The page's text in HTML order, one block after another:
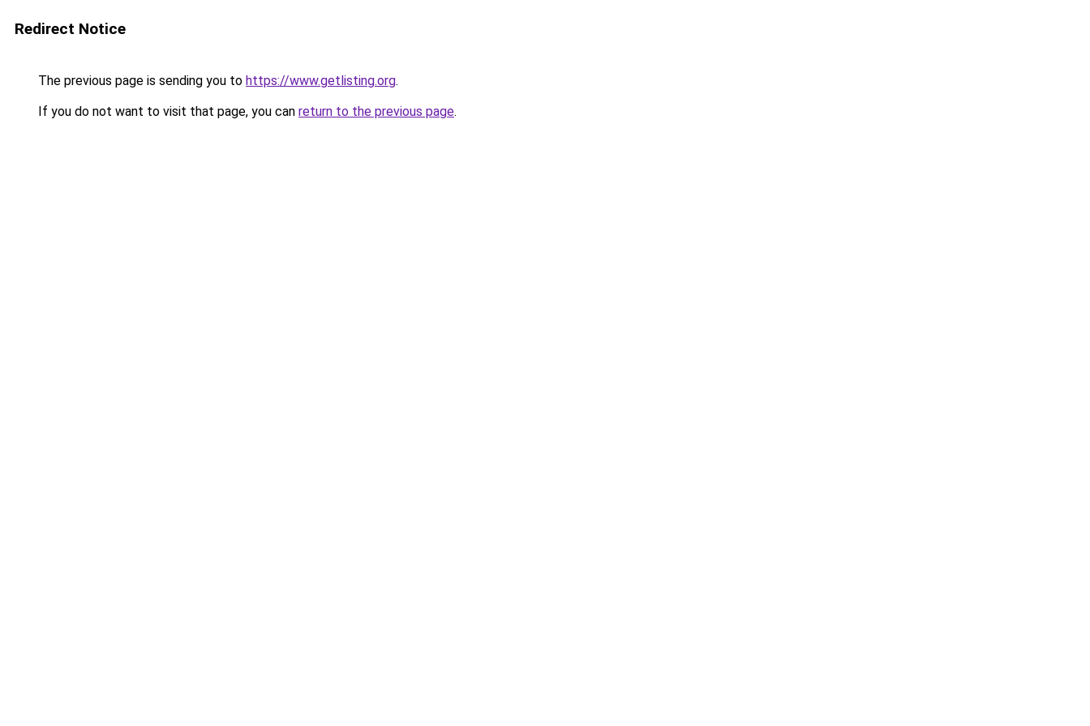
Redirect Notice
The previous page is sending you to https://www.getlisting.org.
If you do not want to visit that page, you can return to the previous page.